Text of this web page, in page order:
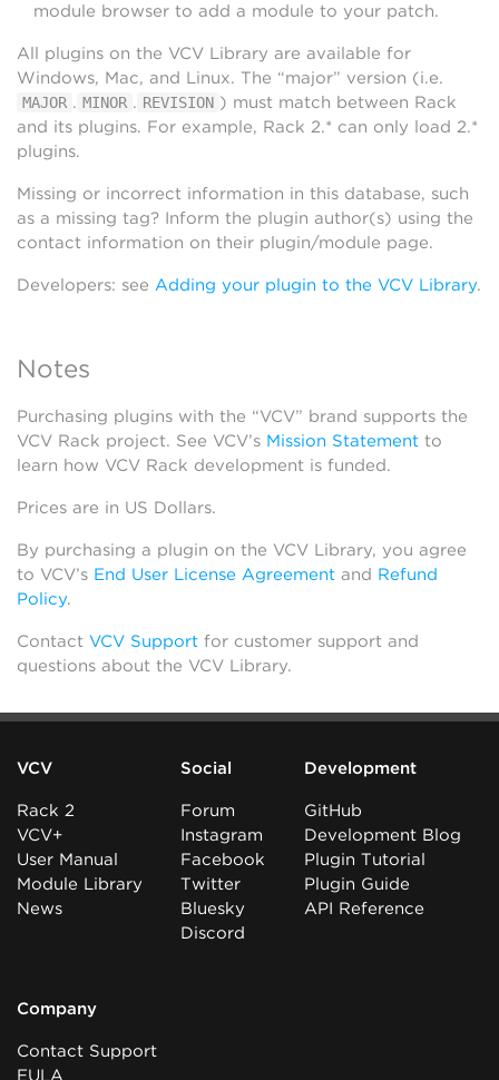
module browser to add a module to your patch.
All plugins on the VCV Library are available for
Windows, Mac, and Linux. The “major” version (i.e.
MAJOR . MINOR . REVISION ) must match between Rack
and its plugins. For example, Rack 2.* can only load 2.*
plugins.
Missing or incorrect information in this database, such
as a missing tag? Inform the plugin author(s) using the
contact information on their plugin/module page.
Developers: see Adding your plugin to the VCV Library.
Notes
Purchasing plugins with the “VCV” brand supports the
VCV Rack project. See VCV’s Mission Statement to
learn how VCV Rack development is funded.
Prices are in US Dollars.
By purchasing a plugin on the VCV Library, you agree
to VCV’s End User License Agreement and Refund
Policy.
Contact VCV Support for customer support and
questions about the VCV Library.
VCV
Rack 2
VCV+
User Manual
Module Library
News
Social
Forum
Instagram
Facebook
Twitter
Bluesky
Discord
Development
GitHub
Development Blog
Plugin Tutorial
Plugin Guide
API Reference
Company
Contact Support
EULA